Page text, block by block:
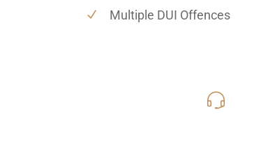
Multiple DUI Offences